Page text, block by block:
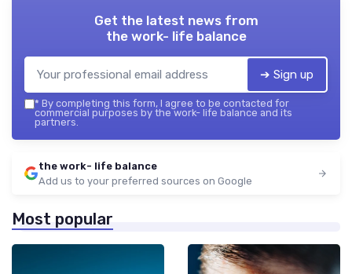
Get the latest news from
the work- life balance
➔ Sign up
* By completing this form, I agree to be contacted for
commercial purposes by the work- life balance and its
partners.
the work- life balance
Add us to your preferred sources on Google
Most popular